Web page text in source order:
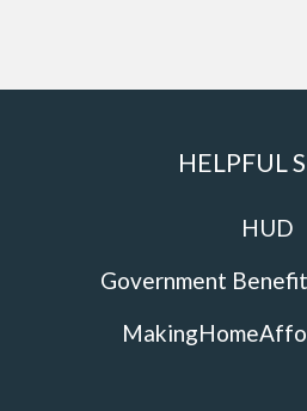
HELPFUL
HUD
Government